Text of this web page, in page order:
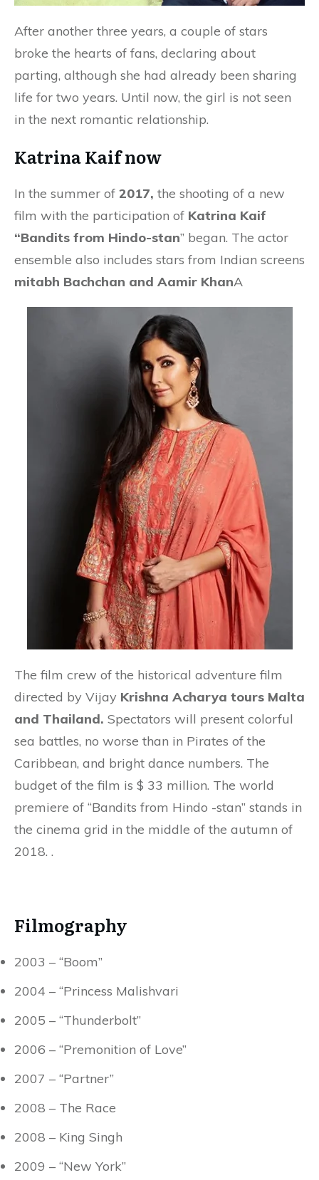
After another three years, a couple of stars
broke the hearts of fans, declaring about
parting, although she had already been sharing
life for two years. Until now, the girl is not seen
in the next romantic relationship.
Katrina Kaif now
In the summer of 2017, the shooting of a new
film with the participation of Katrina Kaif
“Bandits from Hindo-stan” began. The actor
ensemble also includes stars from Indian screens
mitabh Bachchan and Aamir KhanA
The film crew of the historical adventure film
directed by Vijay Krishna Acharya tours Malta
and Thailand. Spectators will present colorful
sea battles, no worse than in Pirates of the
Caribbean, and bright dance numbers. The
budget of the film is $ 33 million. The world
premiere of “Bandits from Hindo -stan” stands in
the cinema grid in the middle of the autumn of
2018. .
Filmography
2003 – “Boom”
2004 – “Princess Malishvari
2005 – “Thunderbolt”
2006 – “Premonition of Love”
2007 – “Partner”
2008 – The Race
2008 – King Singh
2009 – “New York”